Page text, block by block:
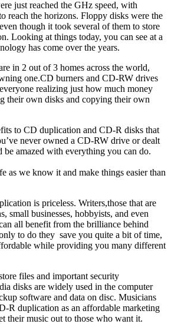
just reached the GHz speed, with
reach the horizons. Floppy disks were the
though it took several of them to store
Looking at things today, you can see at a
has come over the years.
in 2 out of 3 homes across the world,
one.CD burners and CD-RW drives
realizing just how much money
their own disks and copying their own
to CD duplication and CD-R disks that
never owned a CD-RW drive or dealt
amazed with everything you can do.
as we know it and make things easier than
is priceless. Writers,those that are
small businesses, hobbyists, and even
all benefit from the brilliance behind
to do they save you quite a bit of time,
while providing you many different
files and important security
disks are widely used in the computer
software and data on disc. Musicians
R duplication as an affordable marketing
their music out to those who want it.